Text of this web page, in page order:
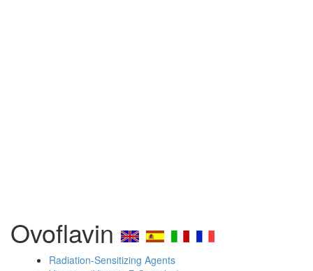
Ovoflavin
Radiation-Sensitizing Agents